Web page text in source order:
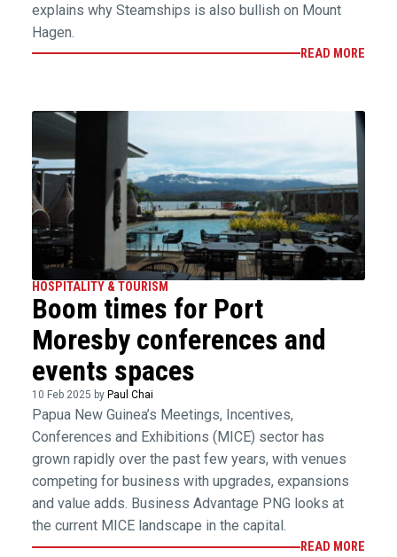
explains why Steamships is also bullish on Mount
Hagen.
READ MORE
HOSPITALITY & TOURISM
Boom times for Port
Moresby conferences and
events spaces
10 Feb 2025 by Paul Chai
Papua New Guinea’s Meetings, Incentives,
Conferences and Exhibitions (MICE) sector has
grown rapidly over the past few years, with venues
competing for business with upgrades, expansions
and value adds. Business Advantage PNG looks at
the current MICE landscape in the capital.
READ MORE